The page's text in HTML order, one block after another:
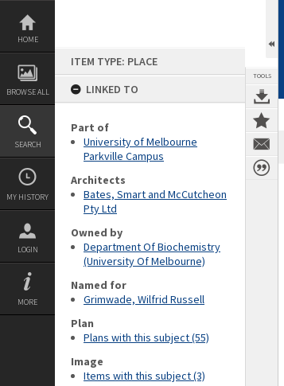
Skip
content
HOME
BROWSE ALL
SEARCH
MY HISTORY
LOGIN
MORE
ITEM TYPE: PLACE
LINKED TO
Part of
University of Melbourne
Parkville Campus
Architects
Bates, Smart and McCutcheon
Pty Ltd
Owned by
Department Of Biochemistry
(University Of Melbourne)
Named for
Grimwade, Wilfrid Russell
Plan
Plans with this subject (55)
Image
Items with this subject (3)
TOOLS